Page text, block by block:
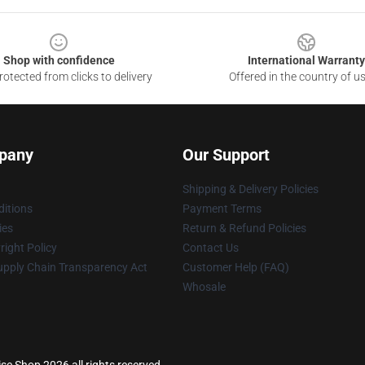
Shop with confidence
from clicks to delivery
International Warranty
Offered in the country of
Policy
Chain Transparency Act
Our Support
Shipping & Delivery Policies
Payment Terms
Return & Refund Policies
Contact Us
Customer Help (FAQ)
Whosale